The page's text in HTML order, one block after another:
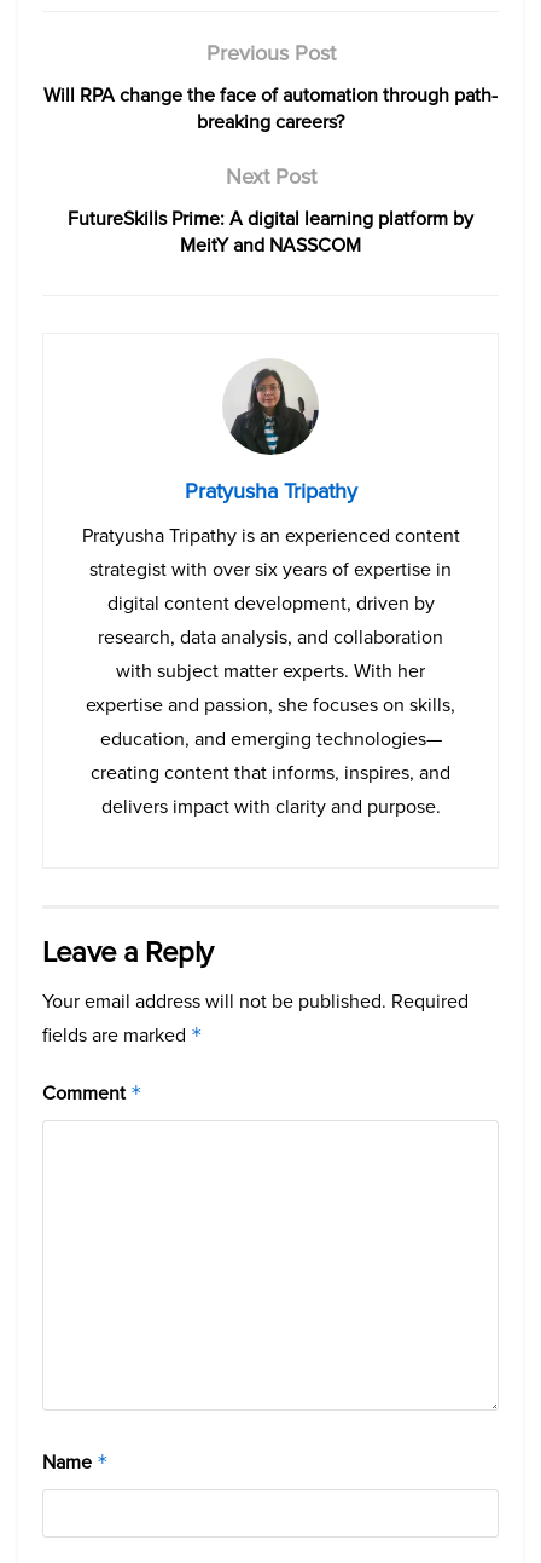
Previous Post
Will RPA change the face of automation through path-
breaking careers?
Next Post
FutureSkills Prime: A digital learning platform by
MeitY and NASSCOM
Pratyusha Tripathy
Pratyusha Tripathy is an experienced content
strategist with over six years of expertise in
digital content development, driven by
research, data analysis, and collaboration
with subject matter experts. With her
expertise and passion, she focuses on skills,
education, and emerging technologies—
creating content that informs, inspires, and
delivers impact with clarity and purpose.
Leave a Reply
Your email address will not be published. Required
fields are marked *
Comment *
Name *